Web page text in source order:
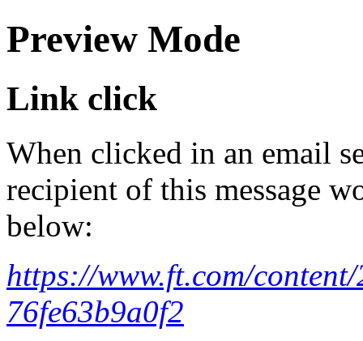
Preview Mode
Link click
When clicked in an email
recipient of this message
below:
https://www.ft.com/
76fe63b9a0f2